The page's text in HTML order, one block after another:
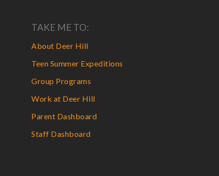
TAKE ME TO:
About Deer Hill
Teen Summer Expeditions
Group Programs
Work at Deer Hill
Parent Dashboard
Staff Dashboard